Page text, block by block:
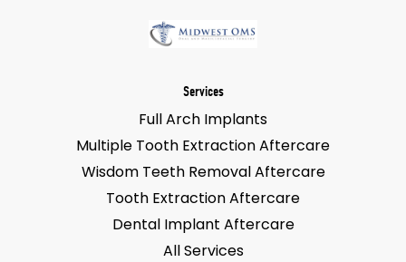
Services
Full Arch Implants
Multiple Tooth Extraction Aftercare
Wisdom Teeth Removal Aftercare
Tooth Extraction Aftercare
Dental Implant Aftercare
All Services